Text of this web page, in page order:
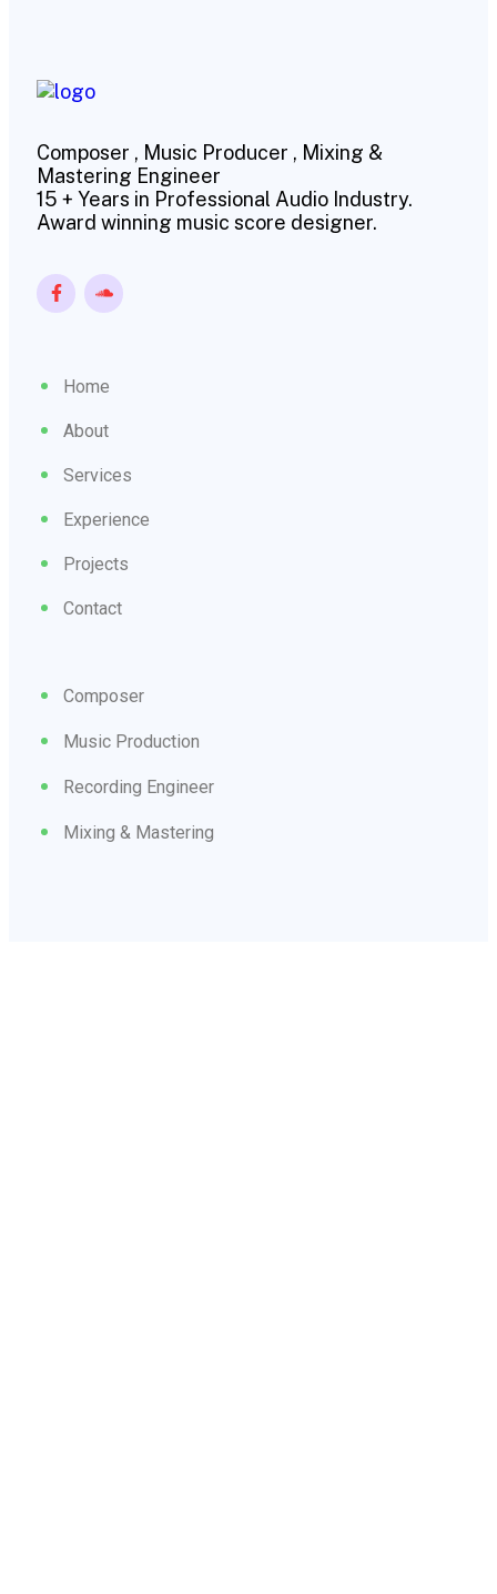
Composer , Music Producer , Mixing &
Mastering Engineer
15 + Years in Professional Audio Industry.
Award winning music score designer.
Home
About
Services
Experience
Projects
Contact
Composer
Music Production
Recording Engineer
Mixing & Mastering